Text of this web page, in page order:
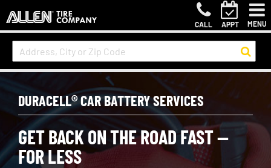
CALL APPT MENU
DURACELL® CAR BATTERY SERVICES
GET BACK ON THE ROAD FAST —
FOR LESS